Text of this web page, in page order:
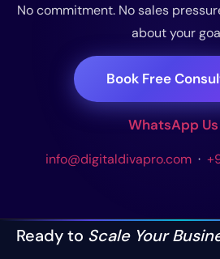
No commitment. No sales
about your
Book Free
WhatsApp
info@digitaldivapro.com ·
Ready to Scale Your